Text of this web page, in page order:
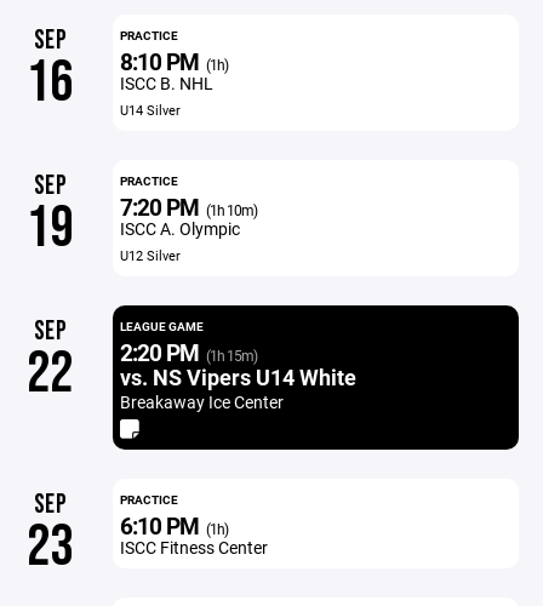
SEP
16
PRACTICE
8:10 PM (1h)
ISCC B. NHL
U14 Silver
SEP
19
PRACTICE
7:20 PM (1h 10m)
ISCC A. Olympic
U12 Silver
SEP
22
LEAGUE GAME
2:20 PM (1h 15m)
vs. NS Vipers U14 White
Breakaway Ice Center
SEP
23
PRACTICE
6:10 PM (1h)
ISCC Fitness Center